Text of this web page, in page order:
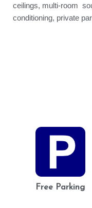
ceilings, multi-room
conditioning, private
Free Parking